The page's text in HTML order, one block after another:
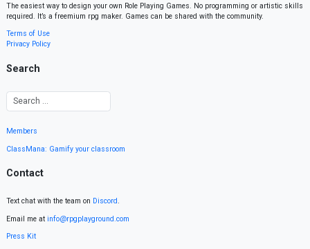
The easiest way to design your own Role Playing Games. No programming or artistic skills
required. It’s a freemium rpg maker. Games can be shared with the community.
Terms of Use
Privacy Policy
Search
Members
ClassMana: Gamify your classroom
Contact
Text chat with the team on Discord.
Email me at info@rpgplayground.com
Press Kit